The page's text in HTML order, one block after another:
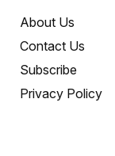
About Us
Contact Us
Subscribe
Privacy Policy